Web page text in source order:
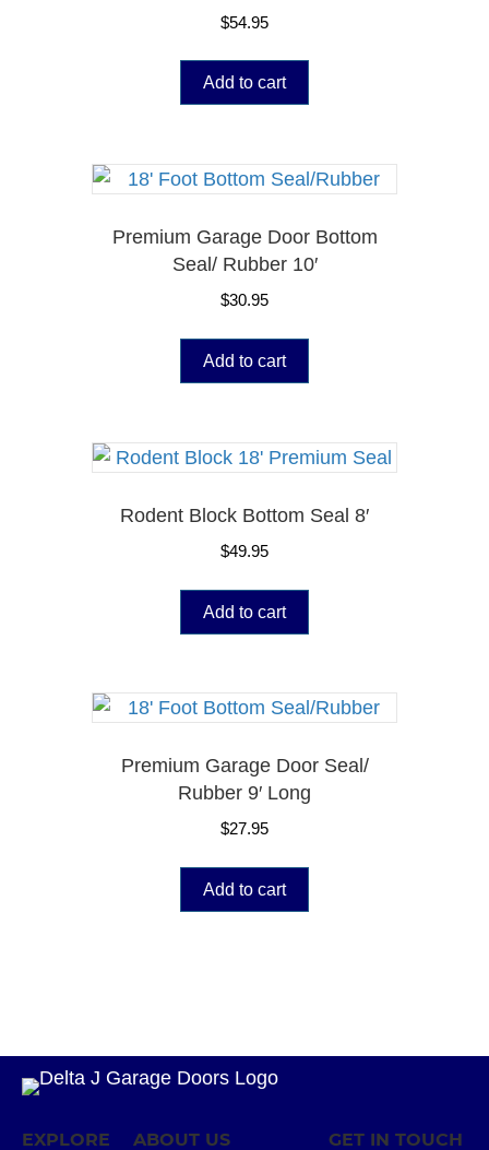
$54.95
Add to cart
Premium Garage Door Bottom
Seal/ Rubber 10′
$30.95
Add to cart
Rodent Block Bottom Seal 8′
$49.95
Add to cart
Premium Garage Door Seal/
Rubber 9′ Long
$27.95
Add to cart
EXPLORE ABOUT US GET IN TOUCH